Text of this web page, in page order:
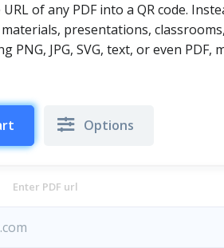
of any PDF into a QR code.
presentations,
JPG, SVG, text, or even
Options
Enter PDF url